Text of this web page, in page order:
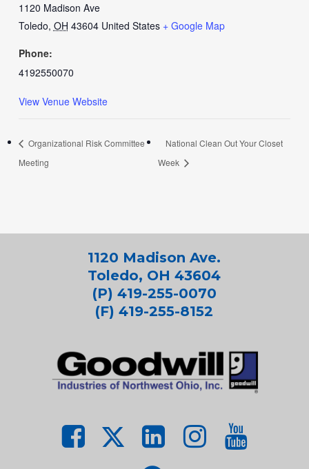
1120 Madison Ave
Toledo, OH 43604 United States + Google Map
Phone:
4192550070
View Venue Website
Organizational Risk Committee
Meeting
National Clean Out Your Closet
Week
1120 Madison Ave.
Toledo, OH 43604
(P) 419-255-0070
(F) 419-255-8152